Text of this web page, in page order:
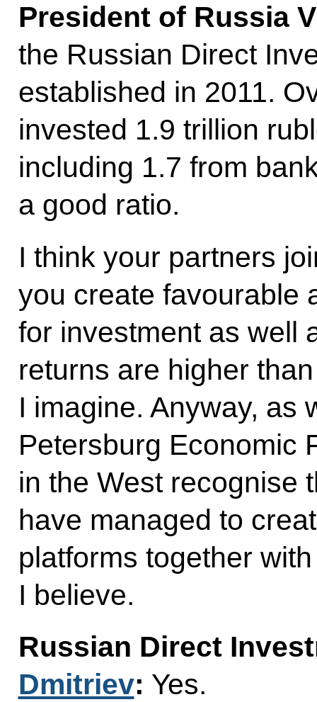
President of Russia
the Russian Direct
established in 2011.
invested 1.9 trillion
including 1.7 from
a good ratio.
I think your partners
you create favourable
for investment as well
returns are higher
I imagine. Anyway, as
Petersburg Economic
in the West recognise
have managed to
platforms together
I believe.
Russian Direct
Dmitriev: Yes.